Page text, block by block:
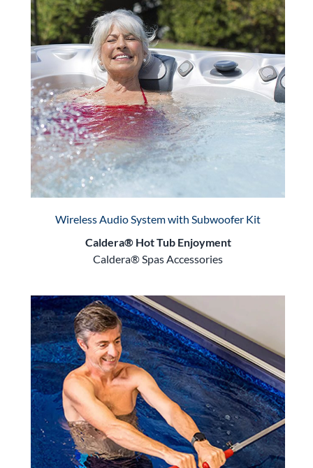
Wireless Audio System with Subwoofer Kit
Caldera® Hot Tub Enjoyment
Caldera® Spas Accessories